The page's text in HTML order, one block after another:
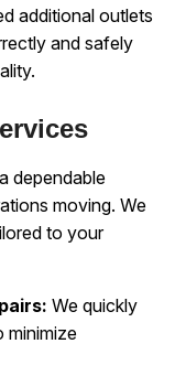
additional outlets
and safely
dependable
moving. We
to your
We quickly
minimize